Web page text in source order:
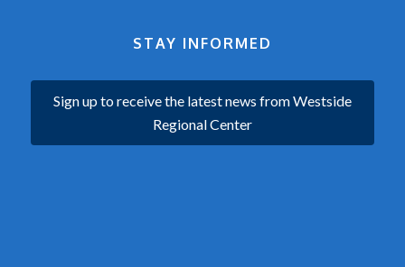
STAY INFORMED
Sign up to receive the latest news from Westside
Regional Center